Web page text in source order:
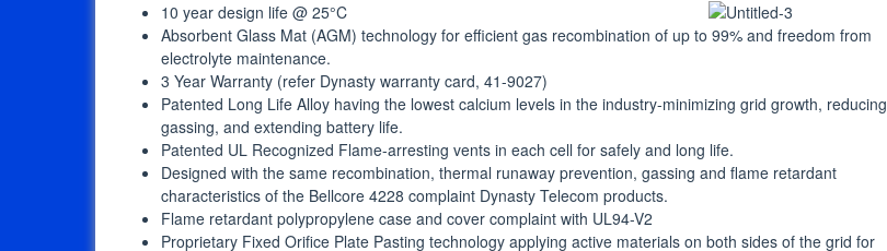
10 year design life @ 25°C
Absorbent Glass Mat (AGM) technology for efficient gas recombination of up to 99% and freedom from
electrolyte maintenance.
3 Year Warranty (refer Dynasty warranty card, 41-9027)
Patented Long Life Alloy having the lowest calcium levels in the industry-minimizing grid growth, reducing
gassing, and extending battery life.
Patented UL Recognized Flame-arresting vents in each cell for safely and long life.
Designed with the same recombination, thermal runaway prevention, gassing and flame retardant
characteristics of the Bellcore 4228 complaint Dynasty Telecom products.
Flame retardant polypropylene case and cover complaint with UL94-V2
Proprietary Fixed Orifice Plate Pasting technology applying active materials on both sides of the grid for